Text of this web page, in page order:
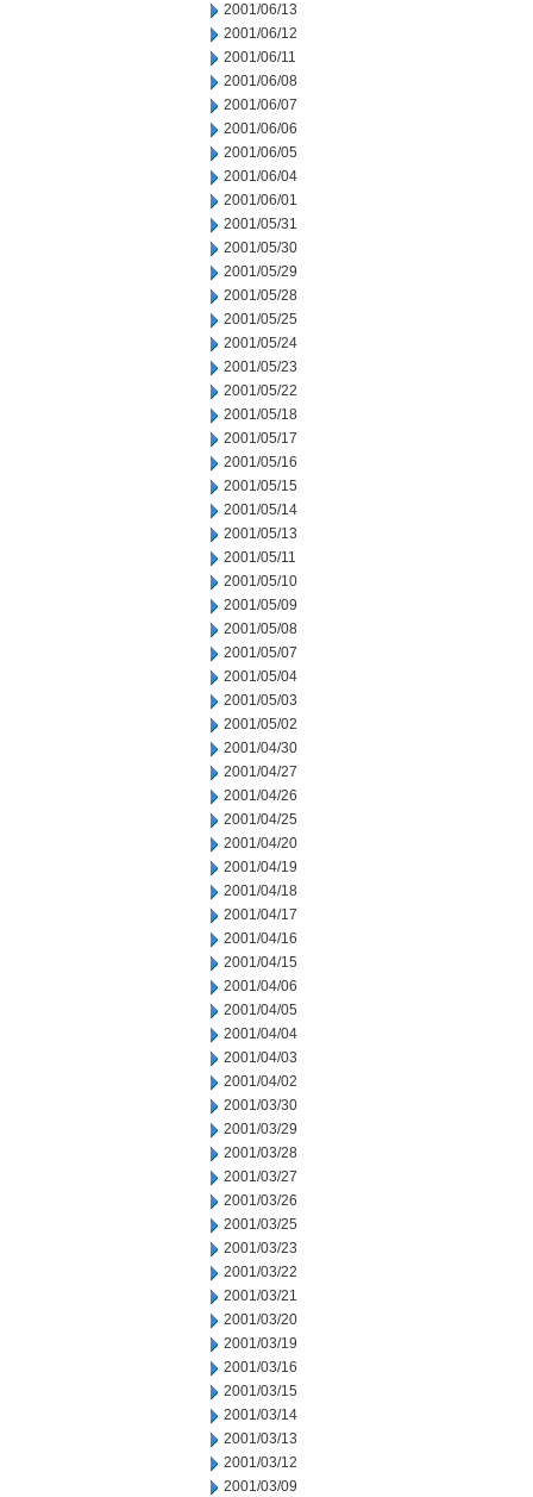
2001/06/13
2001/06/12
2001/06/11
2001/06/08
2001/06/07
2001/06/06
2001/06/05
2001/06/04
2001/06/01
2001/05/31
2001/05/30
2001/05/29
2001/05/28
2001/05/25
2001/05/24
2001/05/23
2001/05/22
2001/05/18
2001/05/17
2001/05/16
2001/05/15
2001/05/14
2001/05/13
2001/05/11
2001/05/10
2001/05/09
2001/05/08
2001/05/07
2001/05/04
2001/05/03
2001/05/02
2001/04/30
2001/04/27
2001/04/26
2001/04/25
2001/04/20
2001/04/19
2001/04/18
2001/04/17
2001/04/16
2001/04/15
2001/04/06
2001/04/05
2001/04/04
2001/04/03
2001/04/02
2001/03/30
2001/03/29
2001/03/28
2001/03/27
2001/03/26
2001/03/25
2001/03/23
2001/03/22
2001/03/21
2001/03/20
2001/03/19
2001/03/16
2001/03/15
2001/03/14
2001/03/13
2001/03/12
2001/03/09